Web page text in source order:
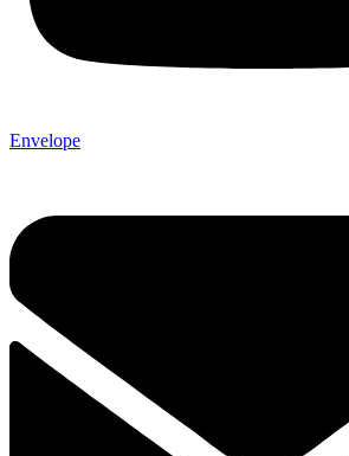
Envelope